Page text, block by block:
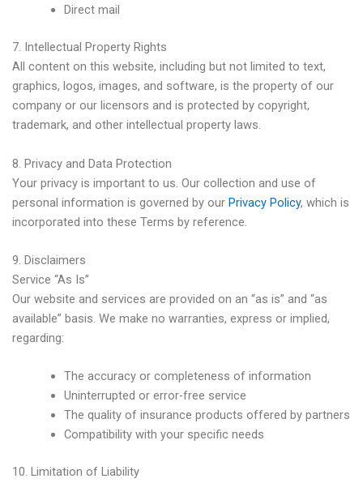
Direct mail
7. Intellectual Property Rights
All content on this website, including but not limited to text,
graphics, logos, images, and software, is the property of our
company or our licensors and is protected by copyright,
trademark, and other intellectual property laws.
8. Privacy and Data Protection
Your privacy is important to us. Our collection and use of
personal information is governed by our Privacy Policy, which is
incorporated into these Terms by reference.
9. Disclaimers
Service “As Is”
Our website and services are provided on an “as is” and “as
available” basis. We make no warranties, express or implied,
regarding:
The accuracy or completeness of information
Uninterrupted or error-free service
The quality of insurance products offered by partners
Compatibility with your specific needs
10. Limitation of Liability